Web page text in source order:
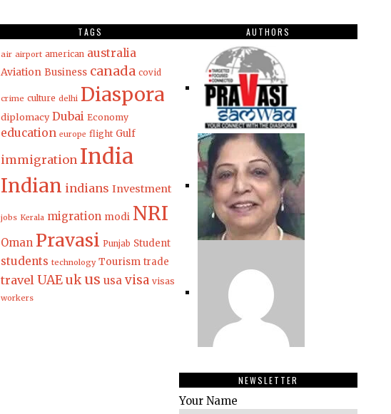
TAGS
air airport american australia
Aviation Business canada covid
crime culture delhi Diaspora
diplomacy Dubai Economy
education europe flight Gulf
immigration India
Indian indians Investment
jobs Kerala migration modi NRI
Oman Pravasi Punjab Student
students technology Tourism trade
travel UAEuk us usa visa visas
workers
AUTHORS
NEWSLETTER
Your Name